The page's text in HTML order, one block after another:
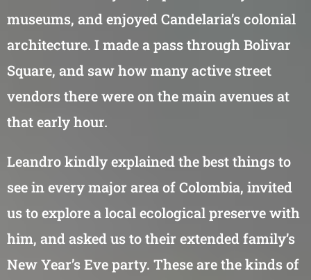
museums, and enjoyed Candelaria’s colonial
architecture. I made a pass through Bolivar
Square, and saw how many active street
vendors there were on the main avenues at
that early hour.
Leandro kindly explained the best things to
see in every major area of Colombia, invited
us to explore a local ecological preserve with
him, and asked us to their extended family’s
New Year’s Eve party. These are the kinds of